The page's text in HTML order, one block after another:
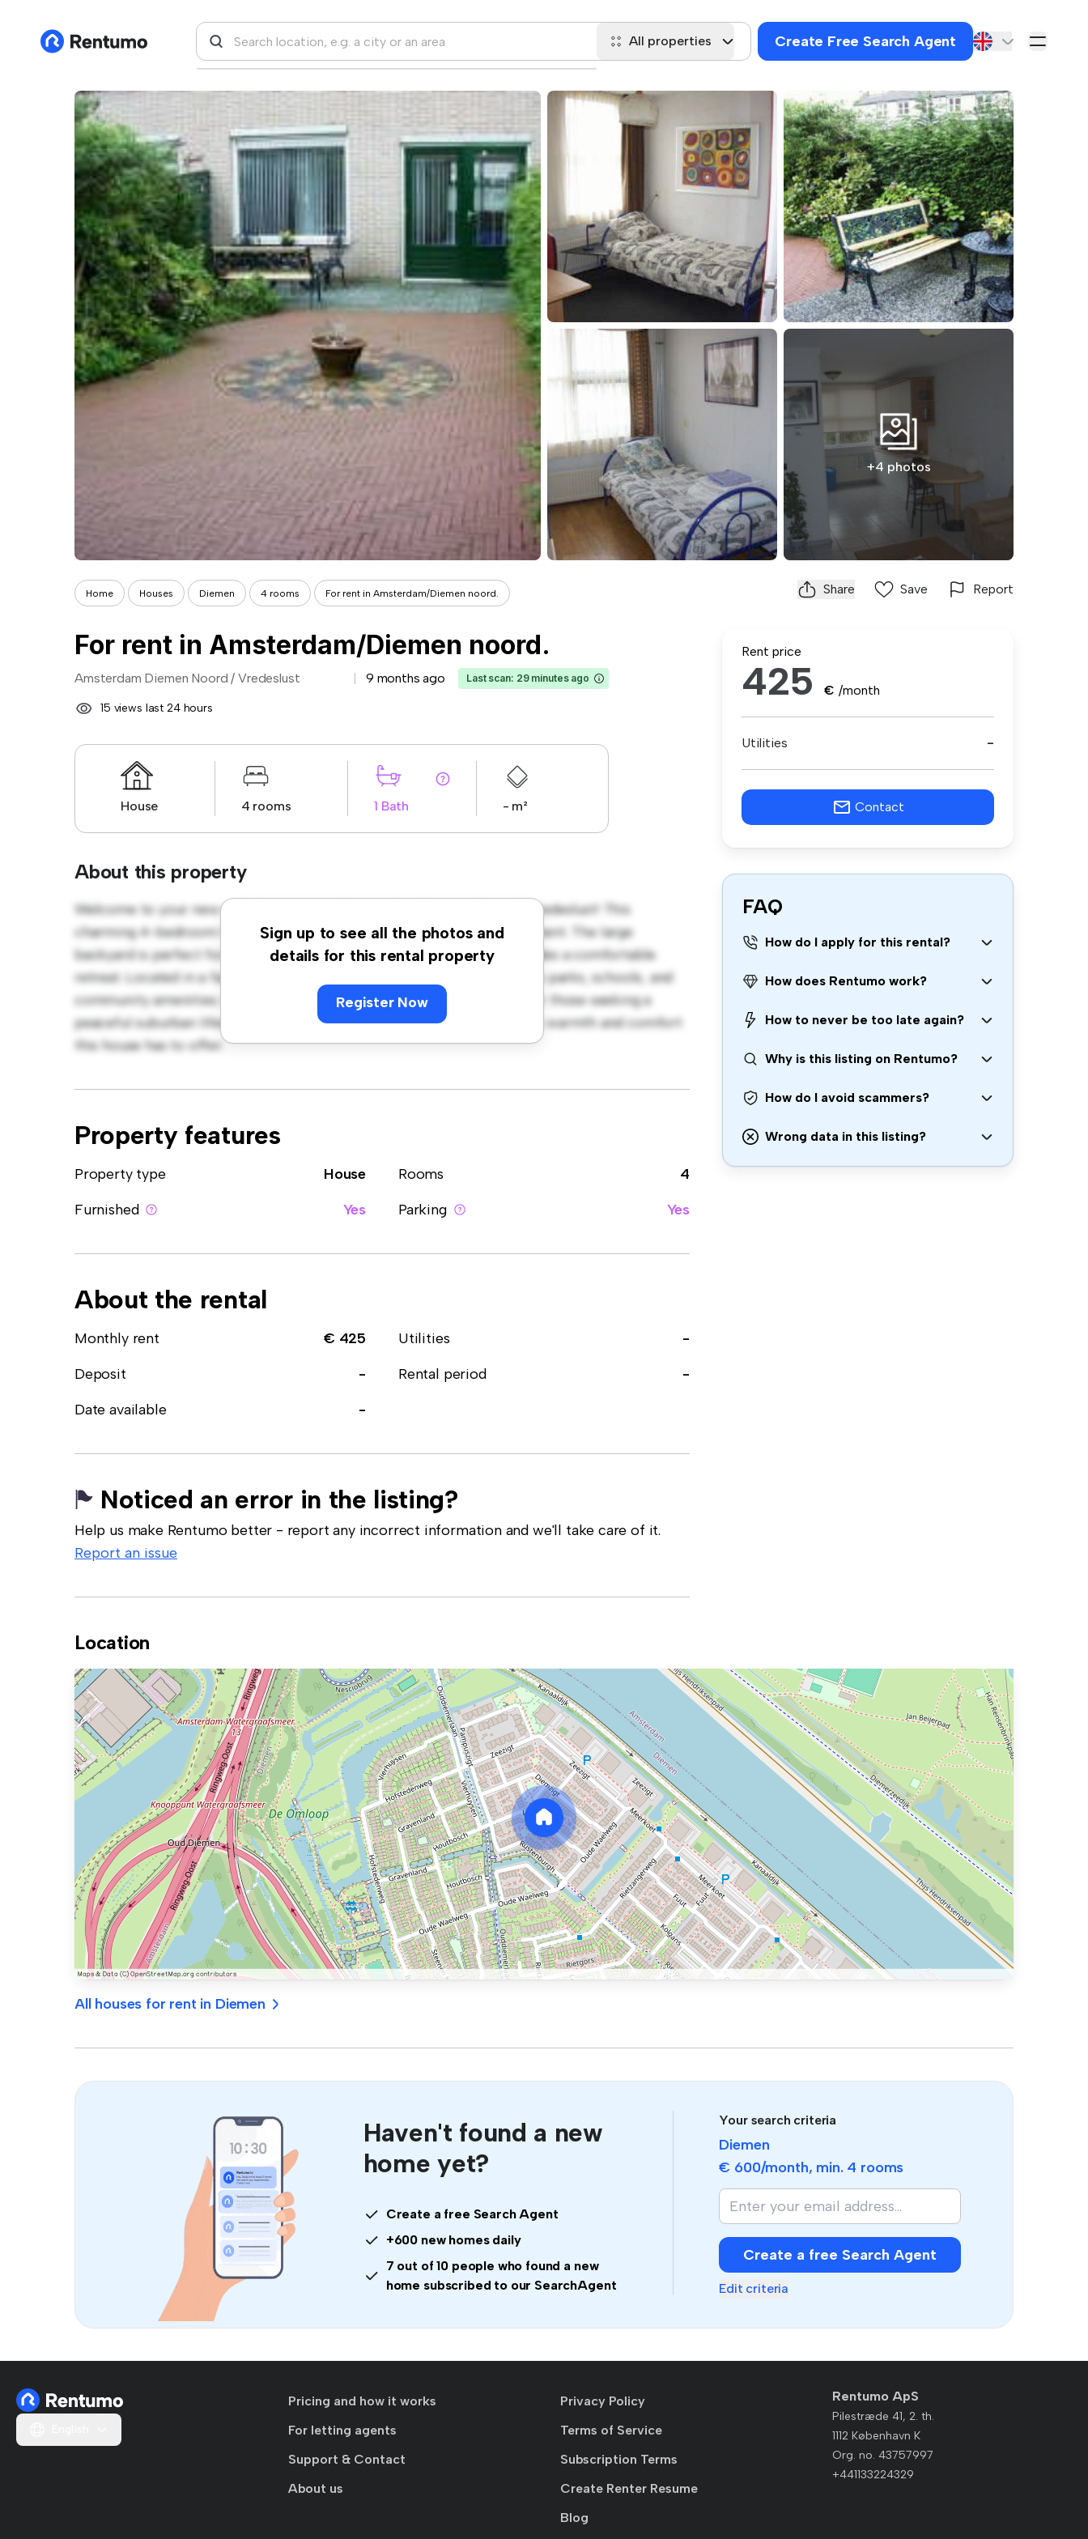
All properties Create Free Search Agent
+4 photos
Home Houses Diemen 4 rooms For rent in Amsterdam/Diemen noord. Share Save Report
For rent in Amsterdam/Diemen noord.
Amsterdam Diemen Noord / Vredeslust 9 months ago Last scan: 29 minutes ago
15 views last 24 hours
House 4 rooms 1 Bath - m²
About this property
Sign up to see all the photos and
details for this rental property
Register Now
Welcome to your new suburban oasis at Amsterdam Diemen Noord / Vredeslust! This
charming 4-bedroom house offers a spacious and welcoming environment. The large
backyard is perfect for outdoor gatherings, and the cozy interior provides a comfortable
retreat. Located in a family-friendly neighborhood, you'll have access to parks, schools, and
community amenities. Priced affordably at € 425, this house is ideal for those seeking a
peaceful suburban lifestyle. Schedule a viewing today to experience the warmth and comfort
this house has to offer.
Property features
Property type House Rooms
4
Furnished
Yes Parking Yes
About the rental
Monthly rent € 425 Utilities
-
Deposit
- Rental period
-
Date available
-
Noticed an error in the listing?
Help us make Rentumo better - report any incorrect information and we'll take care of it.
Report an issue
Rent price
425 € /month
Utilities -
Contact
FAQ
How do I apply for this rental?
How does Rentumo work?
How to never be too late again?
Why is this listing on Rentumo?
How do I avoid scammers?
Wrong data in this listing?
Location
All houses for rent in Diemen
Haven't found a new
home yet?
Create a free Search Agent
+600 new homes daily
7 out of 10 people who found a new
home subscribed to our SearchAgent
Your search criteria
Diemen
€ 600/month, min. 4 rooms
Create a free Search Agent
Edit criteria
Pricing and how it works
For letting agents
Support & Contact
About us
Privacy Policy
Terms of Service
Subscription Terms
Create Renter Resume
Blog
Rentumo ApS
Pilestræde 41, 2. th.
1112 København K
Org. no. 43757997
+441133224329